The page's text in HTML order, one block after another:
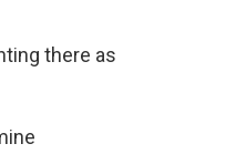
there as